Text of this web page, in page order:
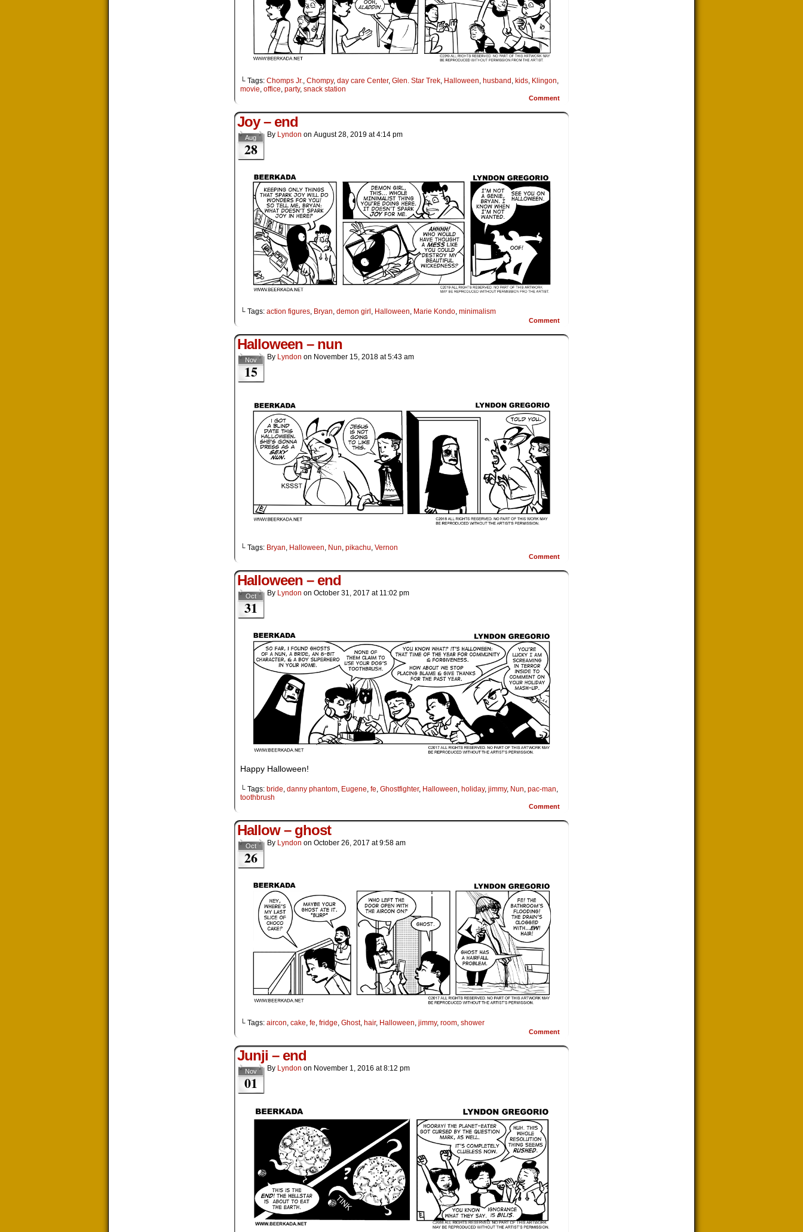
└ Tags: Chomps Jr., Chompy, day care Center, Glen. Star Trek, Halloween, husband, kids, Klingon,
movie, office, party, snack station
Comment
Joy – end
Aug
28
By Lyndon on August 28, 2019 at4:14 pm
└ Tags: action figures Bryan demon girl Halloween Marie Kondo minimalism
Comment
Halloween – nun
Nov
15
By Lyndon on November 15, 2018 at5:43 am
└ Tags: Bryan, Halloween, Nun, pikachu, Vernon
Comment
Halloween – end
Oct
31
By Lyndon on October 31, 2017 at 11:02 pm
Happy Halloween!
└ Tags: bride, danny phantom, Eugene, fe, Ghostfighter, Halloween, holiday, jimmy, Nun, pac-man,
toothbrush
Comment
Hallow – ghost
Oct
26
By Lyndon on October 26, 2017 at9:58 am
└ Tags: aircon cake fe fridge Ghost, hair, Halloween jimmy, room shower
Comment
Junji – end
Nov
01
By Lyndon on November 1, 2016 at8:12 pm